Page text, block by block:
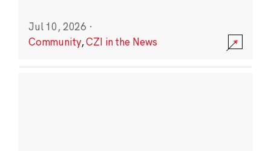
Jul 10, 2026 ·
Community,CZI in the News